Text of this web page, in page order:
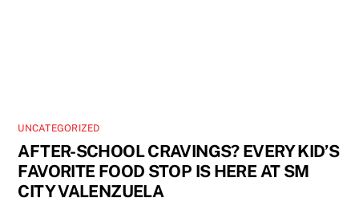
UNCATEGORIZED
AFTER-SCHOOL CRAVINGS? EVERY KID’S
FAVORITE FOOD STOP IS HERE AT SM
CITY VALENZUELA